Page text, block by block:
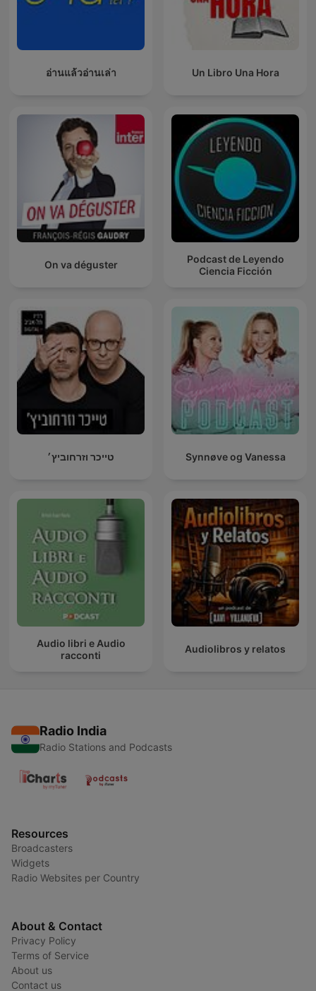
อ่านแล้วอ่านเล่า Un Libro Una Hora
On va déguster
Podcast de Leyendo
Ciencia Ficción
טייכר וזרחוביץ׳ Synnøve og Vanessa
Audio libri e Audio
racconti
Audiolibros y relatos
Radio India
Radio Stations and Podcasts
Resources
Broadcasters
Widgets
Radio Websites per Country
About & Contact
Privacy Policy
Terms of Service
About us
Contact us